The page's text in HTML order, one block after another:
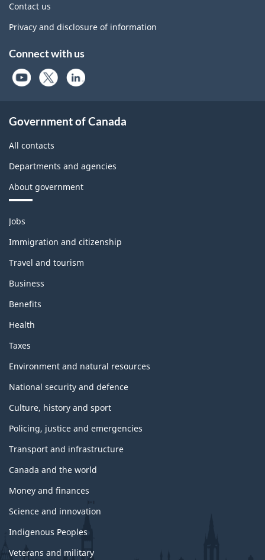
Contact us
Privacy and disclosure of information
Connect with us
Government of Canada
All contacts
Departments and agencies
About government
Themes
topics
Jobs
Immigration and citizenship
Travel and tourism
Business
Benefits
Health
Taxes
Environment and natural resources
National security and defence
Culture, history and sport
Policing, justice and emergencies
Transport and infrastructure
Canada and the world
Money and finances
Science and innovation
Indigenous Peoples
Veterans and military